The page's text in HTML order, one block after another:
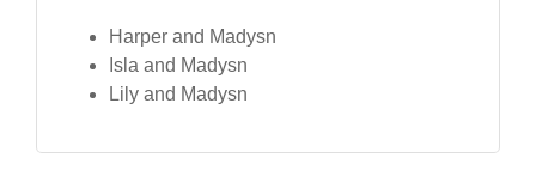
Harper and Madysn
Isla and Madysn
Lily and Madysn